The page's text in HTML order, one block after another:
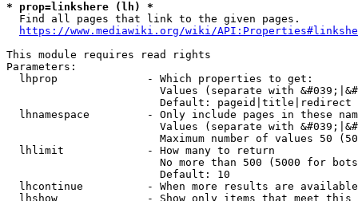
* prop=linkshere (lh) *
  Find all pages that link to the given pages.
https://www.mediawiki.org/wiki/
This module requires read rights
Parameters:
  lhprop              - Which properties to get:
Values (separate with
                        Default: pageid|title|redirect
lhnamespace         - Only include pages in these
Values (separate with
Maximum number of values 50
  lhlimit             - How many to return
No more than 500 (5000 for
                        Default: 10
lhcontinue          - When more results are
lhshow              - Show only items that meet this